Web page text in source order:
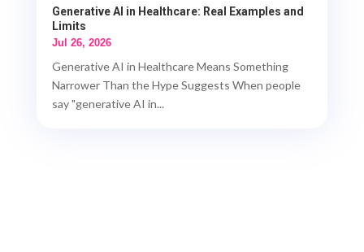
Generative AI in Healthcare: Real Examples and
Limits
Jul 26, 2026
Generative AI in Healthcare Means Something
Narrower Than the Hype Suggests When people
say "generative AI in...